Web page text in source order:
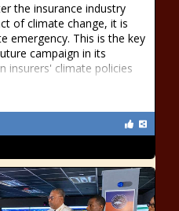
the insurance industry
of climate change, it is
emergency. This is the key
campaign in its
insurers' climate policies